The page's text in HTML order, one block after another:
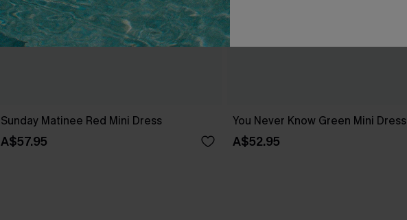
Sunday Matinee Red Mini Dress
A$57.95
You Never Know Green Mini Dress
A$52.95